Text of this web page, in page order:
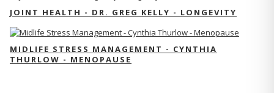
JOINT HEALTH - DR. GREG KELLY - LONGEVITY
MIDLIFE STRESS MANAGEMENT - CYNTHIA
THURLOW - MENOPAUSE